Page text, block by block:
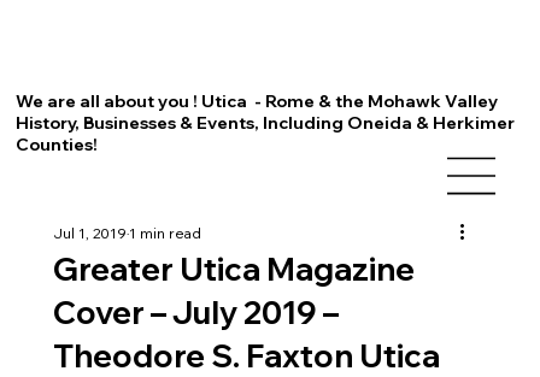
We are all about you ! Utica - Rome & the Mohawk Valley
History, Businesses & Events, Including Oneida & Herkimer
Counties!
Greater Utica Magazine
Cover – July 2019 –
Theodore S. Faxton Utica
Jul 1, 20191 min read